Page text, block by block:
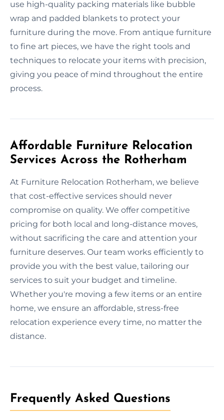
use high-quality packing materials like bubble
wrap and padded blankets to protect your
furniture during the move. From antique furniture
to fine art pieces, we have the right tools and
techniques to relocate your items with precision,
giving you peace of mind throughout the entire
process.
Affordable Furniture Relocation
Services Across the Rotherham
At Furniture Relocation Rotherham, we believe
that cost-effective services should never
compromise on quality. We offer competitive
pricing for both local and long-distance moves,
without sacrificing the care and attention your
furniture deserves. Our team works efficiently to
provide you with the best value, tailoring our
services to suit your budget and timeline.
Whether you're moving a few items or an entire
home, we ensure an affordable, stress-free
relocation experience every time, no matter the
distance.
Frequently Asked Questions